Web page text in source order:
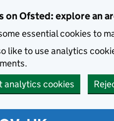
on Ofsted: explore an
essential cookies to
like to use analytics
analytics cookies